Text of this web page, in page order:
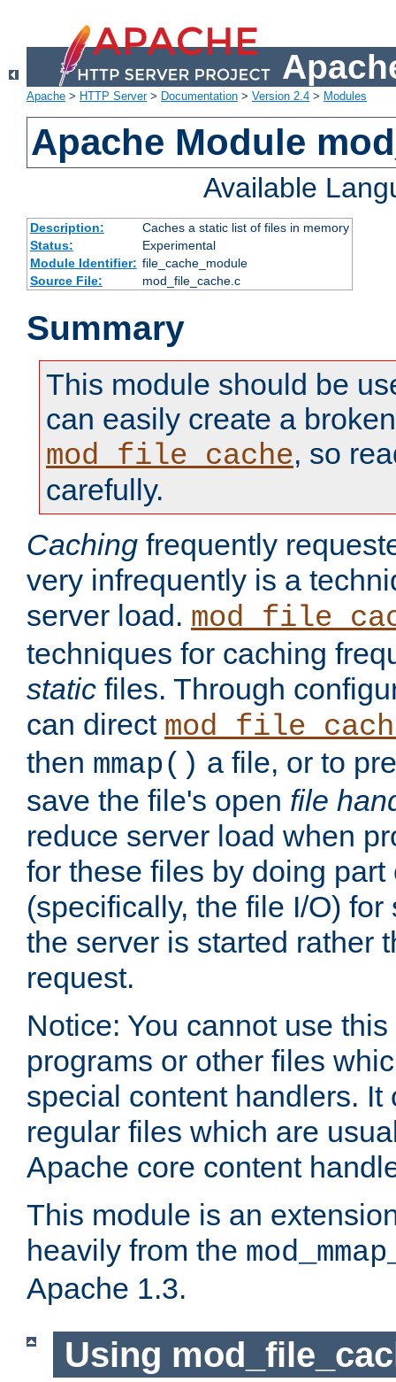
Apache > HTTP Server> Documentation > Version 2.4 > Modules
Apache Module
Available
Description:
Caches a static list of files in memory
Status:
Experimental
Module Identifier: file_cache_module
Source File:
mod_file_cache.c
Summary
This module should be
can easily create a
mod_file_cache, so
carefully.
Caching frequently
very infrequently is a
server load.
techniques for caching
static files. Through
can direct
then mmap() a file, or to
save the file's open file
reduce server load when
for these files by doing part
(specifically, the file I/O)
the server is started rather
request.
Notice: You cannot use
programs or other files
special content handlers. It
regular files which are
Apache core content
This module is an
heavily from the
Apache 1.3.
Using